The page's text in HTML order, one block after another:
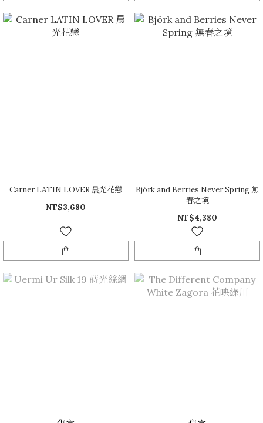
Carner LATIN LOVER 晨光花戀
NT$3,680
Björk and Berries Never Spring 無
春之境
NT$4,380